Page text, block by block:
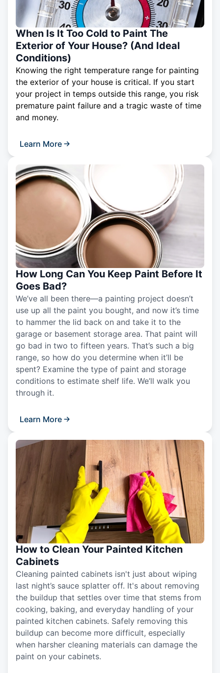
When Is It Too Cold to Paint The
Exterior of Your House? (And Ideal
Conditions)
Knowing the right temperature range for painting
the exterior of your house is critical. If you start
your project in temps outside this range, you risk
premature paint failure and a tragic waste of time
and money.
Learn More
How Long Can You Keep Paint Before It
Goes Bad?
We’ve all been there—a painting project doesn’t
use up all the paint you bought, and now it’s time
to hammer the lid back on and take it to the
garage or basement storage area. That paint will
go bad in two to fifteen years. That’s such a big
range, so how do you determine when it’ll be
spent? Examine the type of paint and storage
conditions to estimate shelf life. We’ll walk you
through it.
Learn More
How to Clean Your Painted Kitchen
Cabinets
Cleaning painted cabinets isn't just about wiping
last night’s sauce splatter off. It's about removing
the buildup that settles over time that stems from
cooking, baking, and everyday handling of your
painted kitchen cabinets. Safely removing this
buildup can become more difficult, especially
when harsher cleaning materials can damage the
paint on your cabinets.